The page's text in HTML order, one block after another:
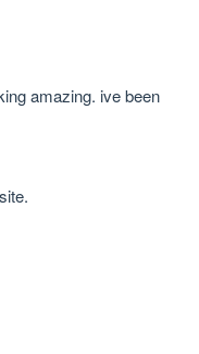
amazing. ive been